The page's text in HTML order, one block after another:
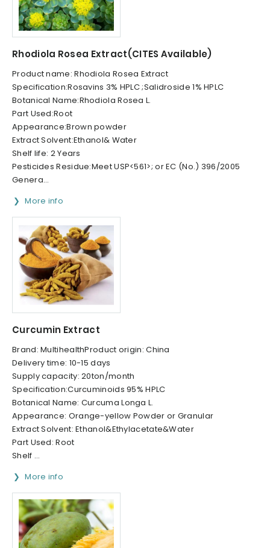
Rhodiola Rosea Extract(CITES Available)
Product name: Rhodiola Rosea Extract
Specification:Rosavins 3% HPLC ;Salidroside 1% HPLC
Botanical Name:Rhodiola Rosea L.
Part Used:Root
Appearance:Brown powder
Extract Solvent:Ethanol& Water
Shelf life: 2 Years
Pesticides Residue:Meet USP<561>; or EC (No.) 396/2005
Genera...
More info
Curcumin Extract
Brand: MultihealthProduct origin: China
Delivery time: 10-15 days
Supply capacity: 20ton/month
Specification:Curcuminoids 95% HPLC
Botanical Name: Curcuma Longa L.
Appearance: Orange-yellow Powder or Granular
Extract Solvent: Ethanol&Ethylacetate&Water
Part Used: Root
Shelf ...
More info